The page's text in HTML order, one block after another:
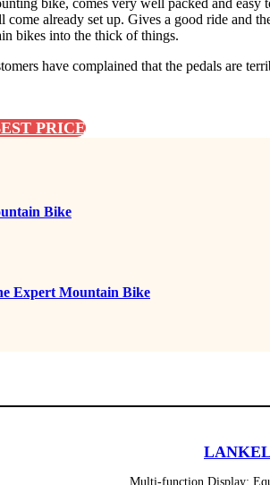
come already set up. Gives a good ride and
bikes into the thick of things.
have complained that the pedals are
PRICE
Bike
Expert Mountain Bike
Multi-function Display: